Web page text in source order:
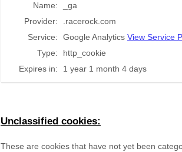
Name:
_ga
Provider:
.racerock.com
Service:
Google Analytics View Service
Type:
http_cookie
Expires in:
1 year 1 month 4 days
Unclassified cookies:
These are cookies that have not yet been